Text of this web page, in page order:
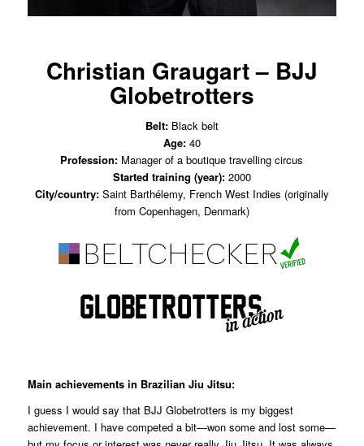
Christian Graugart – BJJ
Globetrotters
Belt:Black belt
Age:40
Profession: Manager of a boutique travelling circus
Started training (year):2000
City/country: Saint Barthélemy, French West Indies (originally
from Copenhagen, Denmark)
Main achievements in Brazilian Jiu Jitsu:
I guess I would say that BJJ Globetrotters is my biggest
achievement. I have competed a bit—won some and lost some—